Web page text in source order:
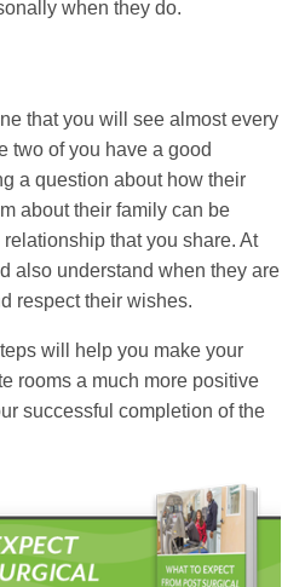
when they do.
that you will see almost every
two of you have a good
a question about how their
about their family can be
that you share. At
also understand when they are
respect their wishes.
will help you make your
rooms a much more positive
successful completion of the